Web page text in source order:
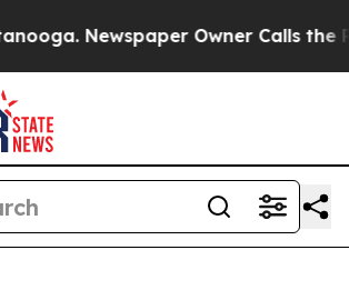
Newspaper Owner Calls the